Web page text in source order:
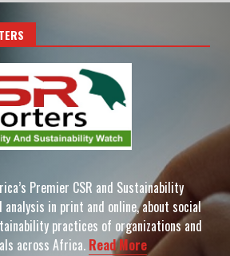
Premier CSR and Sustainability
in print and online, about social
practices of organizations and
across Africa. Read More